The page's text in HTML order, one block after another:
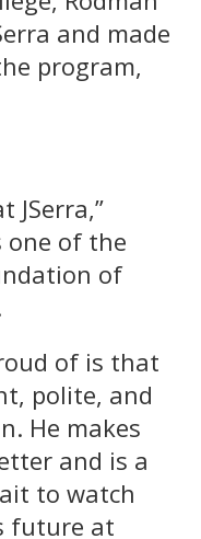
and made
program,
JSerra,”
one of the
of
of is that
polite, and
He makes
and is a
to watch
future at